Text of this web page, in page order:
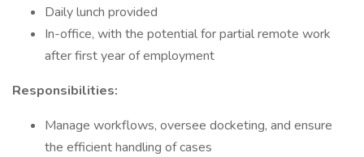
Daily lunch provided
In-office, with the potential for partial remote work
after first year of employment
Responsibilities:
Manage workflows, oversee docketing, and ensure
the efficient handling of cases